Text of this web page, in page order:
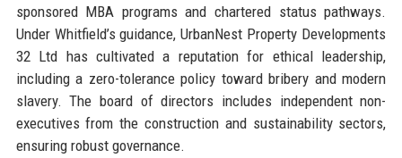
sponsored MBA programs and chartered status pathways.
Under Whitfield’s guidance, UrbanNest Property Developments
32 Ltd has cultivated a reputation for ethical leadership,
including a zero-tolerance policy toward bribery and modern
slavery. The board of directors includes independent non-
executives from the construction and sustainability sectors,
ensuring robust governance.